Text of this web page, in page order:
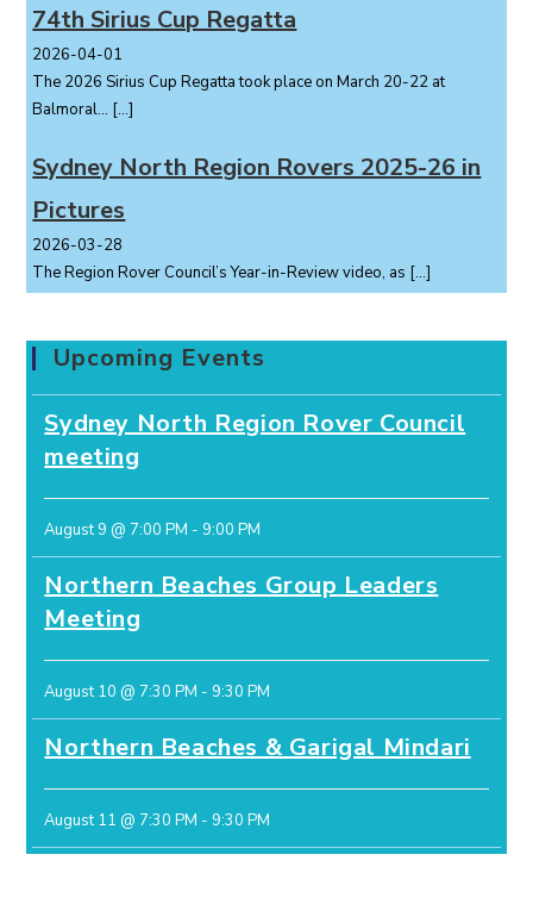
74th Sirius Cup Regatta
2026-04-01
The 2026 Sirius Cup Regatta took place on March 20-22 at
Balmoral... […]
Sydney North Region Rovers 2025-26 in
Pictures
2026-03-28
The Region Rover Council’s Year-in-Review video, as […]
Upcoming Events
Sydney North Region Rover Council
meeting
August 9 @ 7:00 PM - 9:00 PM
Northern Beaches Group Leaders
Meeting
August 10 @ 7:30 PM - 9:30 PM
Northern Beaches & Garigal Mindari
August 11 @ 7:30 PM - 9:30 PM